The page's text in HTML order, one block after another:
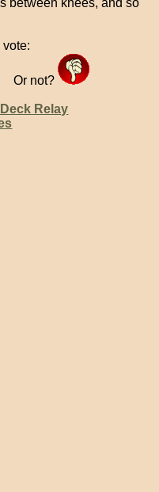
between knees, and so
Or not?
Relay